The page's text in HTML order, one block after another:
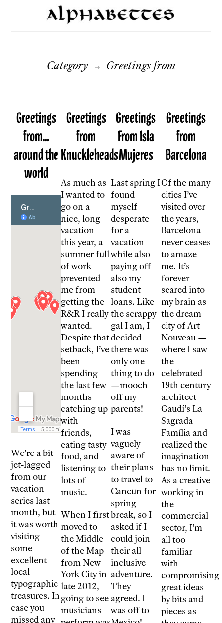
Category → Greetings from
Greetings
from…
around the
world
We’re a bit
jet-lagged
from our
vacation
series last
month, but
it was worth
visiting
some
excellent
local
typographic
treasures. In
case you
missed any
Greetings
from
Knuckleheads
As much as
I wanted to
go on a
nice, long
vacation
this year, a
summer full
of work
prevented
me from
getting the
R&R I really
wanted.
Despite that
setback, I’ve
been
spending
the last few
months
catching up
with
friends,
eating tasty
food, and
listening to
lots of
music.
When I first
moved to
the Middle
of the Map
from New
York City in
late 2012,
going to see
musicians
Greetings
From Isla
Mujeres
Last spring I
found
myself
desperate
for a
vacation
while also
paying off
also my
student
loans. Like
the scrappy
gal I am, I
decided
there was
only one
thing to do
—mooch
off my
parents!
I was
vaguely
aware of
their plans
to travel to
Cancun for
spring
break, so I
asked if I
could join
their all
inclusive
adventure.
They
agreed. I
was off to
Greetings
from
Barcelona
Of the many
cities I’ve
visited over
the years,
Barcelona
never ceases
to amaze
me. It’s
forever
seared into
my brain as
the dream
city of Art
Nouveau —
where I saw
the
celebrated
19th century
architect
Gaudí’s La
Sagrada
Família and
realized the
imagination
has no limit.
As a creative
working in
the
commercial
sector, I’m
all too
familiar
with
compromising
great ideas
by bits and
pieces as